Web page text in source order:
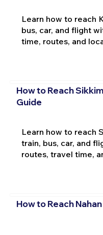
Learn how to reach
bus, car, and flight
time, routes, and
How to Reach
Guide
Learn how to reach
train, bus, car, and
routes, travel time,
How to Reach